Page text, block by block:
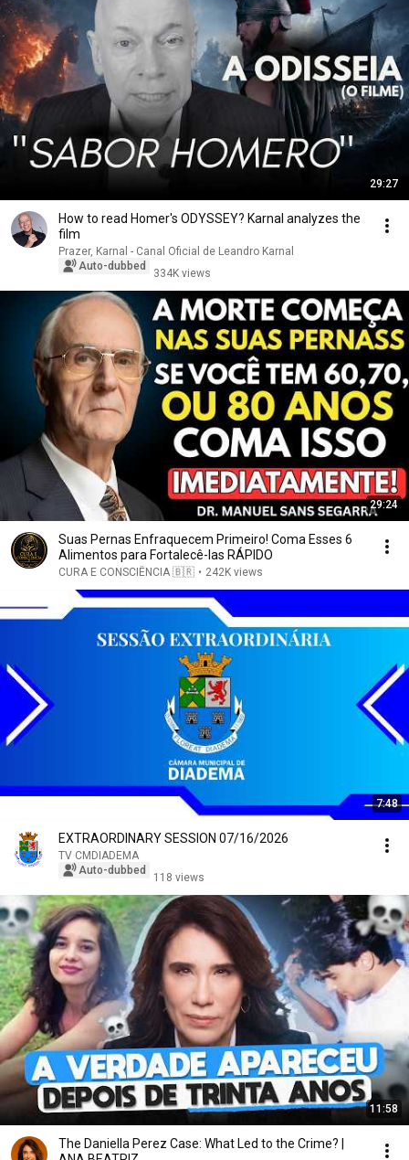
29:27
How to read Homer's ODYSSEY? Karnal analyzes the
film
Prazer, Karnal - Canal Oficial de Leandro Karnal
Auto-dubbed
334K views
29:24
Suas Pernas Enfraquecem Primeiro! Coma Esses 6
Alimentos para Fortalecê-las RÁPIDO
CURA E CONSCIÊNCIA 🇧🇷 • 242K views
7:48
EXTRAORDINARY SESSION 07/16/2026
TV CMDIADEMA
Auto-dubbed
118 views
11:58
The Daniella Perez Case: What Led to the Crime? |